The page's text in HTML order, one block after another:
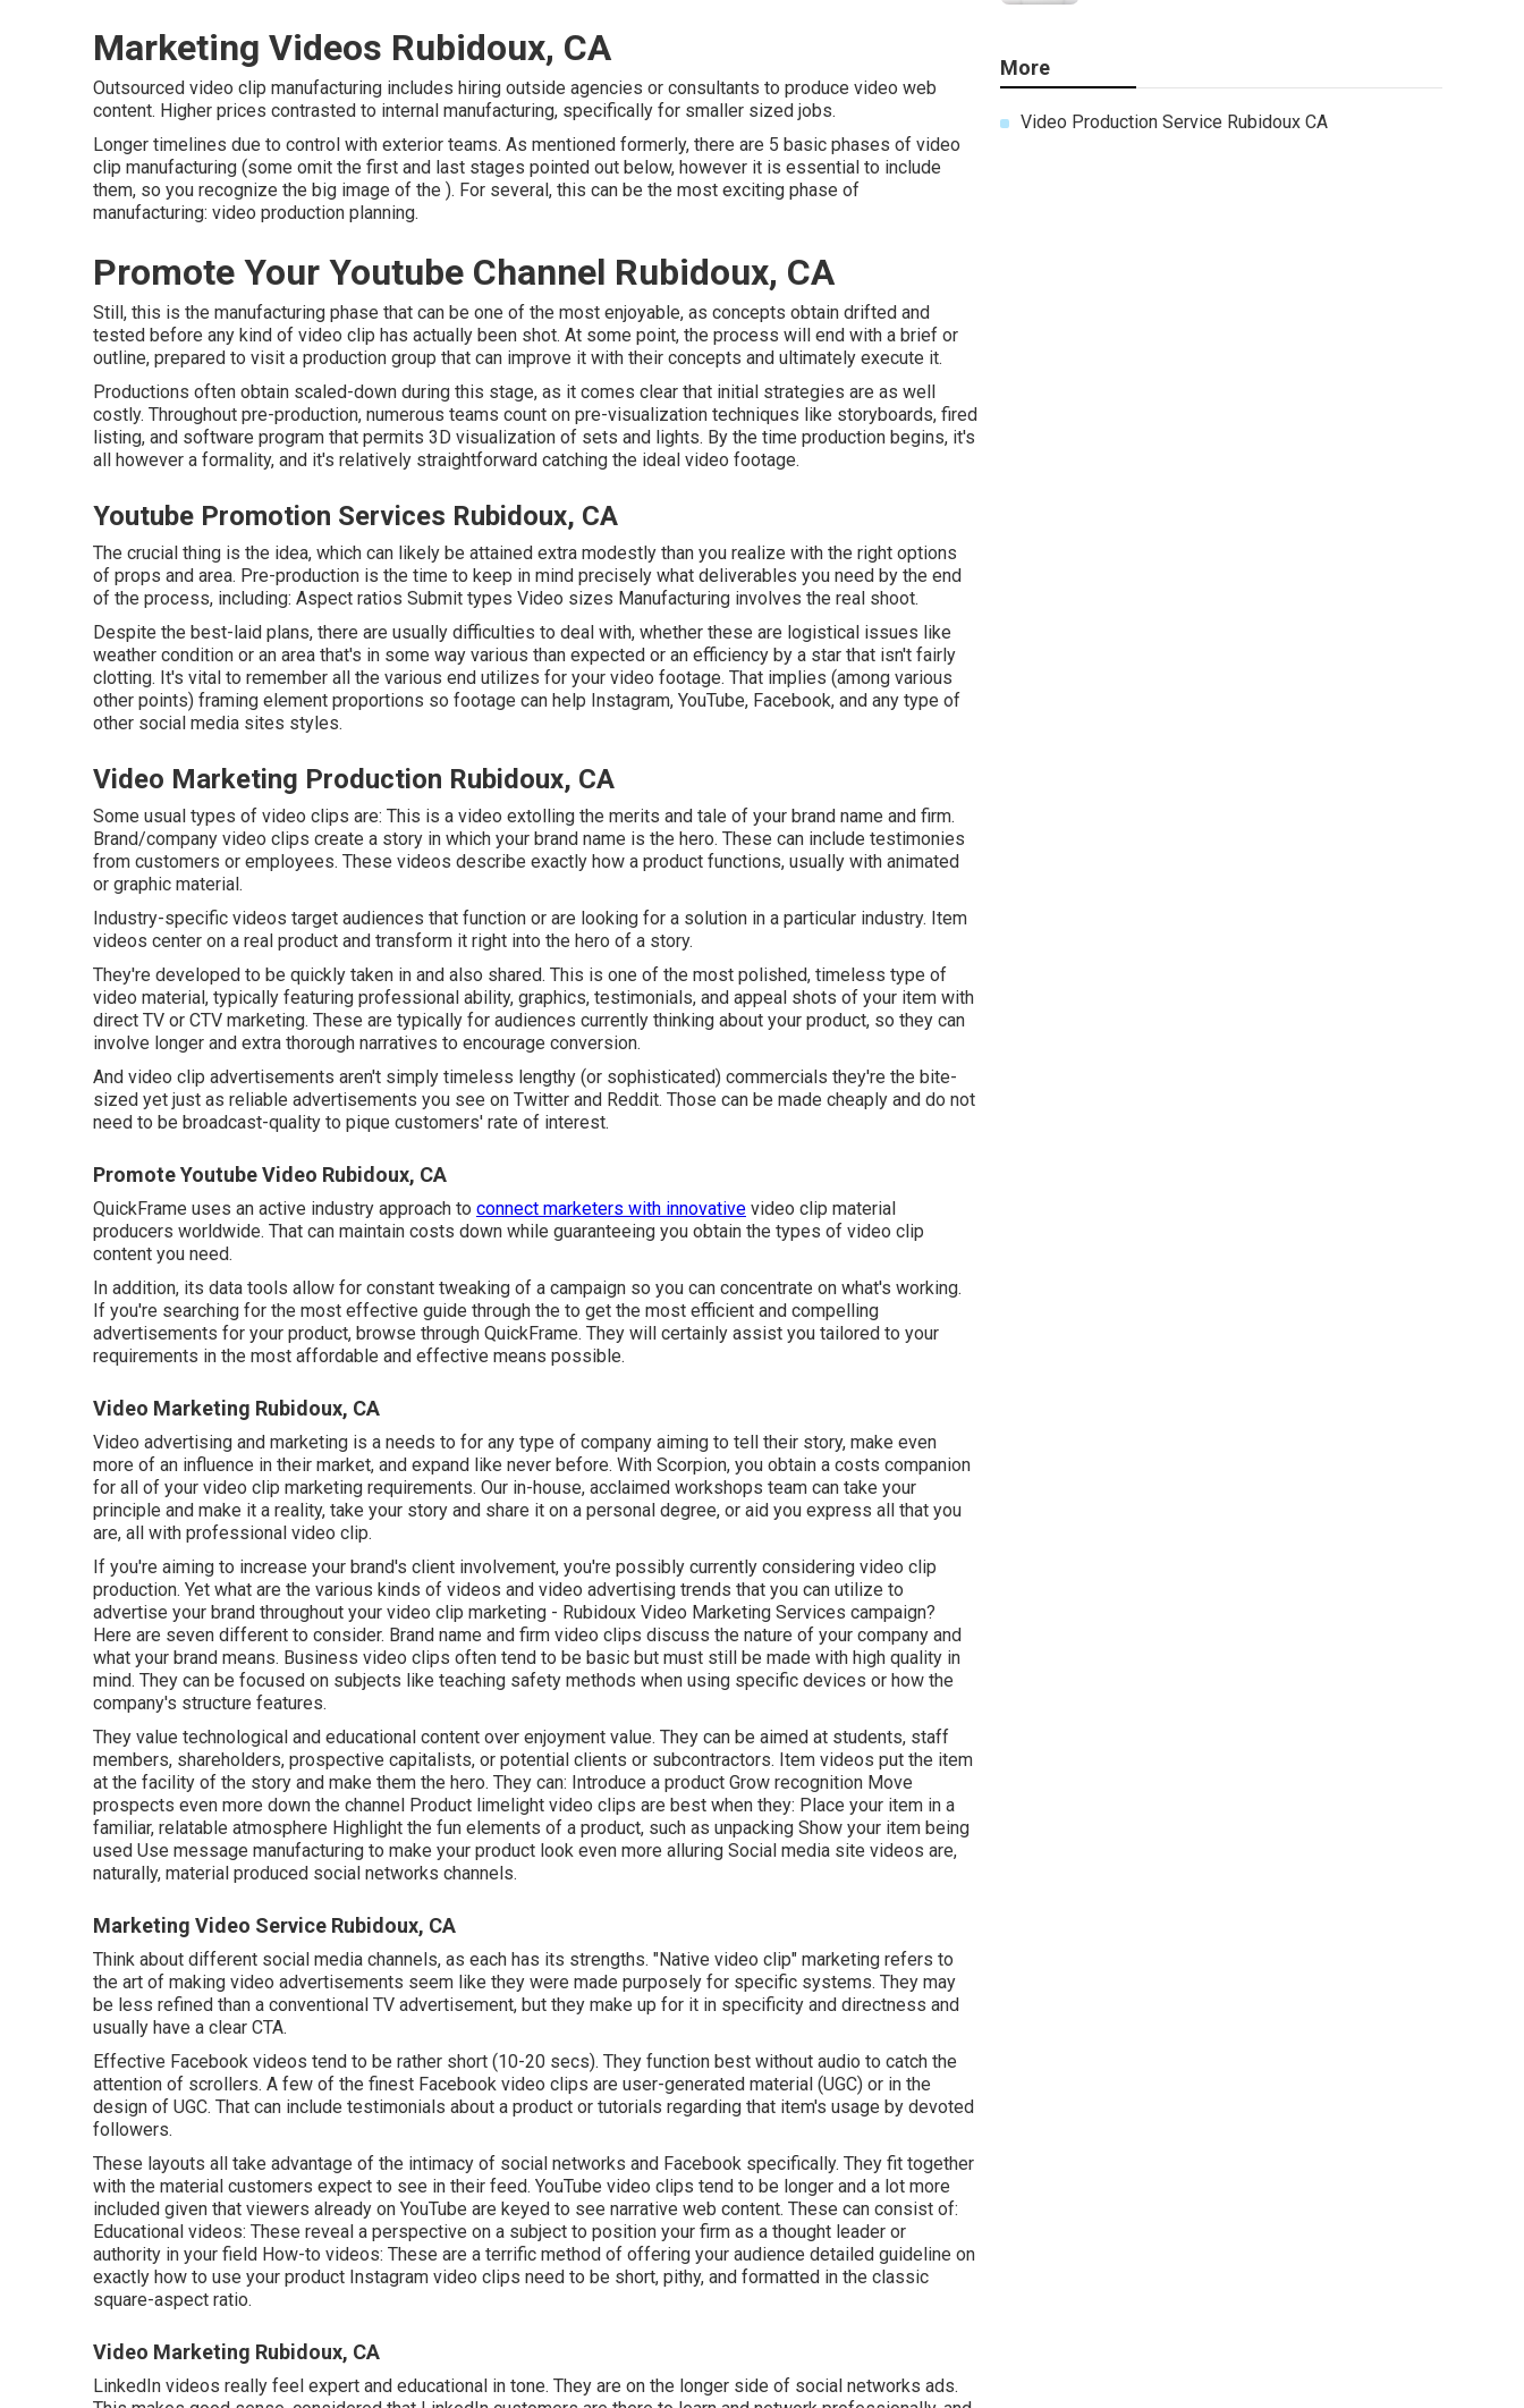
Marketing Videos Rubidoux, CA
Outsourced video clip manufacturing includes hiring outside agencies or consultants to produce video web
content. Higher prices contrasted to internal manufacturing, specifically for smaller sized jobs.
Longer timelines due to control with exterior teams. As mentioned formerly, there are 5 basic phases of video
clip manufacturing (some omit the first and last stages pointed out below, however it is essential to include
them, so you recognize the big image of the ). For several, this can be the most exciting phase of
manufacturing: video production planning.
Promote Your Youtube Channel Rubidoux, CA
Still, this is the manufacturing phase that can be one of the most enjoyable, as concepts obtain drifted and
tested before any kind of video clip has actually been shot. At some point, the process will end with a brief or
outline, prepared to visit a production group that can improve it with their concepts and ultimately execute it.
Productions often obtain scaled-down during this stage, as it comes clear that initial strategies are as well
costly. Throughout pre-production, numerous teams count on pre-visualization techniques like storyboards, fired
listing, and software program that permits 3D visualization of sets and lights. By the time production begins, it's
all however a formality, and it's relatively straightforward catching the ideal video footage.
Youtube Promotion Services Rubidoux, CA
The crucial thing is the idea, which can likely be attained extra modestly than you realize with the right options
of props and area. Pre-production is the time to keep in mind precisely what deliverables you need by the end
of the process, including: Aspect ratios Submit types Video sizes Manufacturing involves the real shoot.
Despite the best-laid plans, there are usually difficulties to deal with, whether these are logistical issues like
weather condition or an area that's in some way various than expected or an efficiency by a star that isn't fairly
clotting. It's vital to remember all the various end utilizes for your video footage. That implies (among various
other points) framing element proportions so footage can help Instagram, YouTube, Facebook, and any type of
other social media sites styles.
Video Marketing Production Rubidoux, CA
Some usual types of video clips are: This is a video extolling the merits and tale of your brand name and firm.
Brand/company video clips create a story in which your brand name is the hero. These can include testimonies
from customers or employees. These videos describe exactly how a product functions, usually with animated
or graphic material.
Industry-specific videos target audiences that function or are looking for a solution in a particular industry. Item
videos center on a real product and transform it right into the hero of a story.
They're developed to be quickly taken in and also shared. This is one of the most polished, timeless type of
video material, typically featuring professional ability, graphics, testimonials, and appeal shots of your item with
direct TV or CTV marketing. These are typically for audiences currently thinking about your product, so they can
involve longer and extra thorough narratives to encourage conversion.
And video clip advertisements aren't simply timeless lengthy (or sophisticated) commercials they're the bite-
sized yet just as reliable advertisements you see on Twitter and Reddit. Those can be made cheaply and do not
need to be broadcast-quality to pique customers' rate of interest.
Promote Youtube Video Rubidoux, CA
QuickFrame uses an active industry approach to connect marketers with innovative video clip material
producers worldwide. That can maintain costs down while guaranteeing you obtain the types of video clip
content you need.
In addition, its data tools allow for constant tweaking of a campaign so you can concentrate on what's working.
If you're searching for the most effective guide through the to get the most efficient and compelling
advertisements for your product, browse through QuickFrame. They will certainly assist you tailored to your
requirements in the most affordable and effective means possible.
Video Marketing Rubidoux, CA
Video advertising and marketing is a needs to for any type of company aiming to tell their story, make even
more of an influence in their market, and expand like never before. With Scorpion, you obtain a costs companion
for all of your video clip marketing requirements. Our in-house, acclaimed workshops team can take your
principle and make it a reality, take your story and share it on a personal degree, or aid you express all that you
are, all with professional video clip.
If you're aiming to increase your brand's client involvement, you're possibly currently considering video clip
production. Yet what are the various kinds of videos and video advertising trends that you can utilize to
advertise your brand throughout your video clip marketing - Rubidoux Video Marketing Services campaign?
Here are seven different to consider. Brand name and firm video clips discuss the nature of your company and
what your brand means. Business video clips often tend to be basic but must still be made with high quality in
mind. They can be focused on subjects like teaching safety methods when using specific devices or how the
company's structure features.
They value technological and educational content over enjoyment value. They can be aimed at students, staff
members, shareholders, prospective capitalists, or potential clients or subcontractors. Item videos put the item
at the facility of the story and make them the hero. They can: Introduce a product Grow recognition Move
prospects even more down the channel Product limelight video clips are best when they: Place your item in a
familiar, relatable atmosphere Highlight the fun elements of a product, such as unpacking Show your item being
used Use message manufacturing to make your product look even more alluring Social media site videos are,
naturally, material produced social networks channels.
Marketing Video Service Rubidoux, CA
Think about different social media channels, as each has its strengths. "Native video clip" marketing refers to
the art of making video advertisements seem like they were made purposely for specific systems. They may
be less refined than a conventional TV advertisement, but they make up for it in specificity and directness and
usually have a clear CTA.
Effective Facebook videos tend to be rather short (10-20 secs). They function best without audio to catch the
attention of scrollers. A few of the finest Facebook video clips are user-generated material (UGC) or in the
design of UGC. That can include testimonials about a product or tutorials regarding that item's usage by devoted
followers.
These layouts all take advantage of the intimacy of social networks and Facebook specifically. They fit together
with the material customers expect to see in their feed. YouTube video clips tend to be longer and a lot more
included given that viewers already on YouTube are keyed to see narrative web content. These can consist of:
Educational videos: These reveal a perspective on a subject to position your firm as a thought leader or
authority in your field How-to videos: These are a terrific method of offering your audience detailed guideline on
exactly how to use your product Instagram video clips need to be short, pithy, and formatted in the classic
square-aspect ratio.
Video Marketing Rubidoux, CA
LinkedIn videos really feel expert and educational in tone. They are on the longer side of social networks ads.
More
Video Production Service Rubidoux CA